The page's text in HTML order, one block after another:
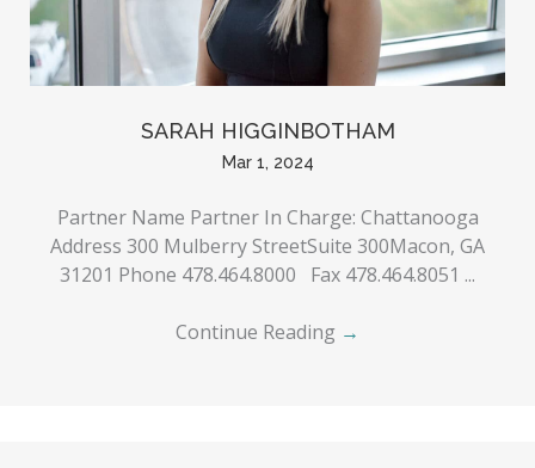
SARAH HIGGINBOTHAM
Mar 1, 2024
Partner Name Partner In Charge: Chattanooga
Address 300 Mulberry StreetSuite 300Macon, GA
31201 Phone 478.464.8000 Fax 478.464.8051 ...
Continue Reading →